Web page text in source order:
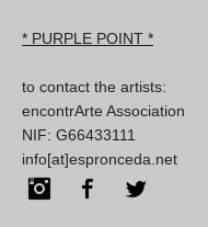
* PURPLE POINT *
to contact the artists:
encontrArte Association
NIF: G66433111
info[at]espronceda.net
InstagramFacebook